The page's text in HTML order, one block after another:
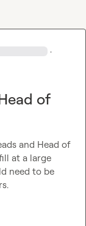
·
of
and Head of
at a large
need to be